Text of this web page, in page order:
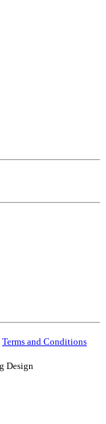
Terms and Conditions
Design